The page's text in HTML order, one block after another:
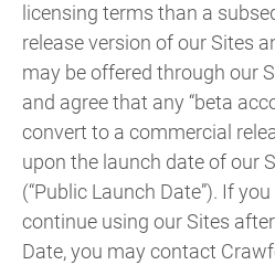
licensing terms than a
release version of our Sites
may be offered through our
and agree that any “beta
convert to a commercial
upon the launch date of our
(“Public Launch Date”). If
continue using our Sites
Date, you may contact